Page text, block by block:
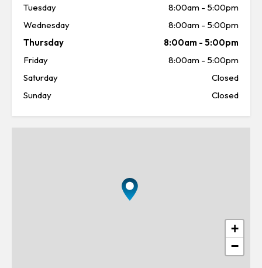
Tuesday
8:00am - 5:00pm
Wednesday
8:00am - 5:00pm
Thursday
8:00am - 5:00pm
Friday
8:00am - 5:00pm
Saturday
Closed
Sunday
Closed
+
−